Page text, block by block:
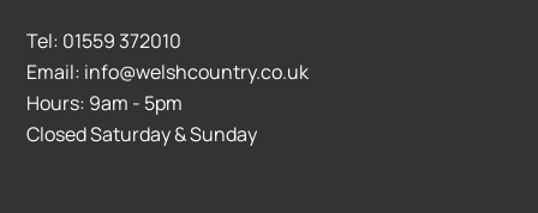
Tel: 01559 372010
Email: info@welshcountry.co.uk
Hours: 9am - 5pm
Closed Saturday & Sunday